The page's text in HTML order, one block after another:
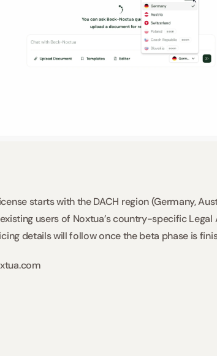
starts with the DACH region (Germany,
users of Noxtua’s country-specific Legal
details will follow once the beta phase is